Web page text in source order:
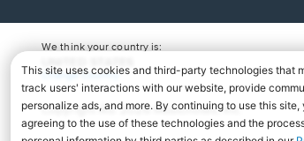
We think your country is:
Change Country
Copyright Â© 2026 Musicnotes, Inc.